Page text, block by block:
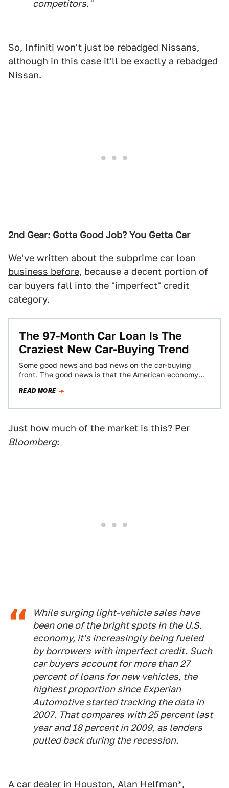
competitors."
So, Infiniti won't just be rebadged Nissans,
although in this case it'll be exactly a rebadged
Nissan.
2nd Gear: Gotta Good Job? You Getta Car
We've written about the subprime car loan
business before, because a decent portion of
car buyers fall into the "imperfect" credit
category.
The 97-Month Car Loan Is The
Craziest New Car-Buying Trend
Some good news and bad news on the car-buying
front. The good news is that the American economy
READ MORE
Just how much of the market is this? Per
Bloomberg:
While surging light-vehicle sales have
been one of the bright spots in the U.S.
economy, it's increasingly being fueled
by borrowers with imperfect credit. Such
car buyers account for more than 27
percent of loans for new vehicles, the
highest proportion since Experian
Automotive started tracking the data in
2007. That compares with 25 percent last
year and 18 percent in 2009, as lenders
pulled back during the recession.
A car dealer in Houston, Alan Helfman*,